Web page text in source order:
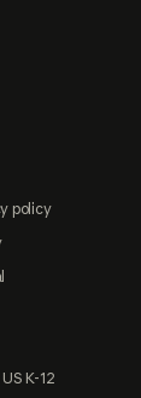
policy
K-12